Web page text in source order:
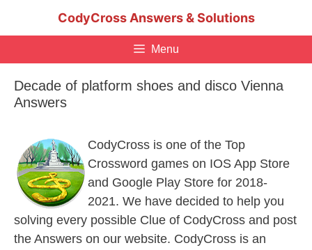
CodyCross Answers & Solutions
Menu
Decade of platform shoes and disco Vienna
Answers
CodyCross is one of the Top
Crossword games on IOS App Store
and Google Play Store for 2018-
2021. We have decided to help you
solving every possible Clue of CodyCross and post
the Answers on our website. CodyCross is an